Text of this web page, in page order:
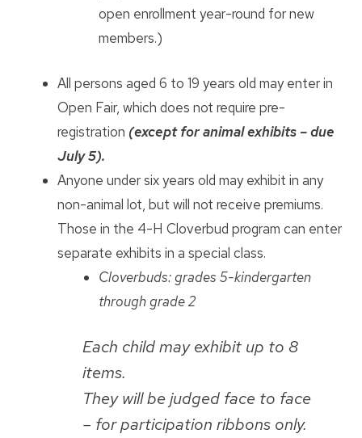
open enrollment year-round for new
members.)
All persons aged 6 to 19 years old may enter in
Open Fair, which does not require pre-
registration (except for animal exhibits – due
July 5).
Anyone under six years old may exhibit in any
non-animal lot, but will not receive premiums.
Those in the 4-H Cloverbud program can enter
separate exhibits in a special class.
Cloverbuds: grades 5-kindergarten
through grade 2
Each child may exhibit up to 8
items.
They will be judged face to face
– for participation ribbons only.